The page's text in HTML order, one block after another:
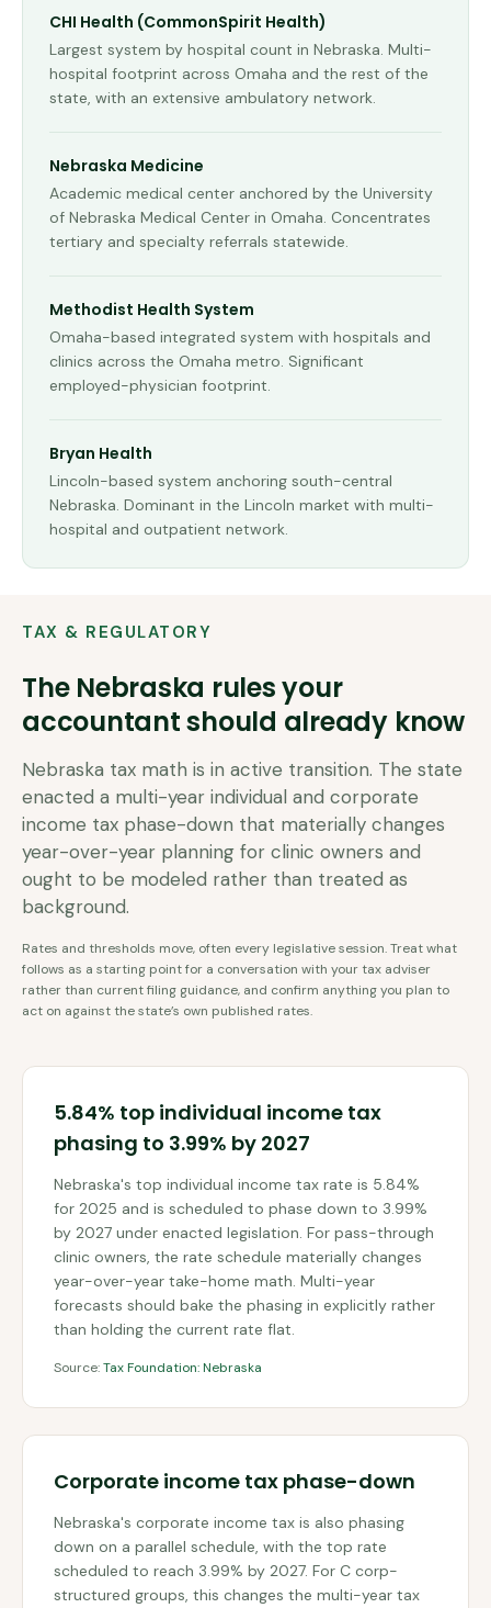
CHI Health (CommonSpirit Health)
Largest system by hospital count in Nebraska. Multi-
hospital footprint across Omaha and the rest of the
state, with an extensive ambulatory network.
Nebraska Medicine
Academic medical center anchored by the University
of Nebraska Medical Center in Omaha. Concentrates
tertiary and specialty referrals statewide.
Methodist Health System
Omaha-based integrated system with hospitals and
clinics across the Omaha metro. Significant
employed-physician footprint.
Bryan Health
Lincoln-based system anchoring south-central
Nebraska. Dominant in the Lincoln market with multi-
hospital and outpatient network.
TAX & REGULATORY
The Nebraska rules your
accountant should already know
Nebraska tax math is in active transition. The state
enacted a multi-year individual and corporate
income tax phase-down that materially changes
year-over-year planning for clinic owners and
ought to be modeled rather than treated as
background.
Rates and thresholds move, often every legislative session. Treat what
follows as a starting point for a conversation with your tax adviser
rather than current filing guidance, and confirm anything you plan to
act on against the state’s own published rates.
5.84% top individual income tax
phasing to 3.99% by 2027
Nebraska's top individual income tax rate is 5.84%
for 2025 and is scheduled to phase down to 3.99%
by 2027 under enacted legislation. For pass-through
clinic owners, the rate schedule materially changes
year-over-year take-home math. Multi-year
forecasts should bake the phasing in explicitly rather
than holding the current rate flat.
Source:Tax Foundation: Nebraska
Corporate income tax phase-down
Nebraska's corporate income tax is also phasing
down on a parallel schedule, with the top rate
scheduled to reach 3.99% by 2027. For C corp-
structured groups, this changes the multi-year tax